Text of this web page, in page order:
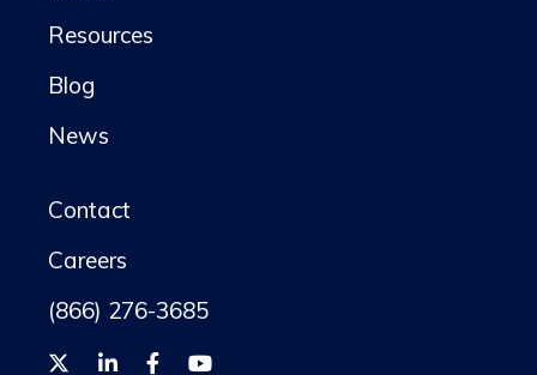
Resources
Blog
News
Contact
Careers
(866) 276-3685